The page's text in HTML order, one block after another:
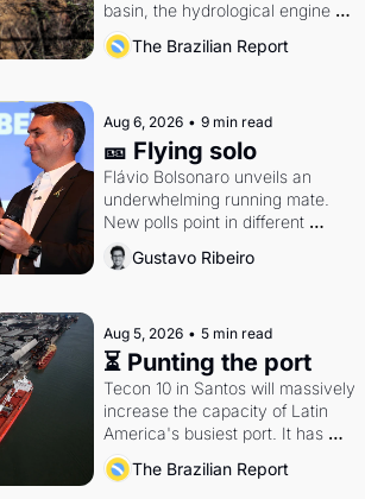
basin, the hydrological engine of
southern Brazil's economy
The Brazilian Report
Aug 6, 2026 • 9 min read
🎫 Flying solo
Flávio Bolsonaro unveils an
underwhelming running mate.
New polls point in different
directions. Federal probes rattle
Lula and Alcolumbre.
Gustavo Ribeiro
Aug 5, 2026 • 5 min read
⏳ Punting the port
Tecon 10 in Santos will massively
increase the capacity of Latin
America's busiest port. It has
also become a proxy fight over
antitrust doctrine and presidential
The Brazilian Report